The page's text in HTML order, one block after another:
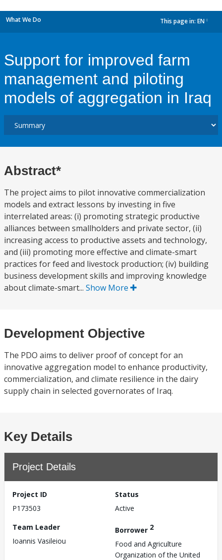
What We Do This page in: EN
Support for improved farm
management and piloting
models of aggregation in Iraq
Abstract*
The project aims to pilot innovative commercialization
models and extract lessons by investing in five
interrelated areas: (i) promoting strategic productive
alliances between smallholders and private sector, (ii)
increasing access to productive assets and technology,
and (iii) promoting more effective and climate-smart
practices for feed and livestock production; (iv) building
business development skills and improving knowledge
about climate-smart... Show More
Development Objective
The PDO aims to deliver proof of concept for an
innovative aggregation model to enhance productivity,
commercialization, and climate resilience in the dairy
supply chain in selected governorates of Iraq.
Key Details
Project Details
Project ID
P173503
Status
Active
Team Leader
Ioannis Vasileiou
Borrower 2
Food and Agriculture
Organization of the United